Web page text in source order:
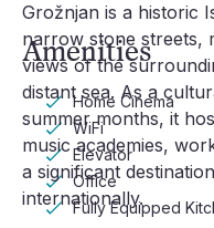
Grožnjan is a historic
narrow stone streets,
views of the
distant sea. As a
summer months, it
music academies,
a significant
internationally.
Amenities
Home Cinema
WiFi
Elevator
Office
Fully Equipped